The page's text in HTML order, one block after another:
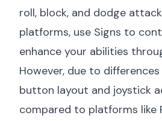
roll, block, and dodge
platforms, use Signs to
enhance your abilities
However, due to
button layout and joystick
compared to platforms like